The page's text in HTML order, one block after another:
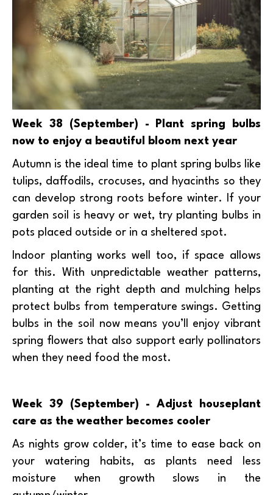
Week 38 (September) - Plant spring bulbs
now to enjoy a beautiful bloom next year
Autumn is the ideal time to plant spring bulbs like
tulips, daffodils, crocuses, and hyacinths so they
can develop strong roots before winter. If your
garden soil is heavy or wet, try planting bulbs in
pots placed outside or in a sheltered spot.
Indoor planting works well too, if space allows
for this. With unpredictable weather patterns,
planting at the right depth and mulching helps
protect bulbs from temperature swings. Getting
bulbs in the soil now means you’ll enjoy vibrant
spring flowers that also support early pollinators
when they need food the most.
Week 39 (September) - Adjust houseplant
care as the weather becomes cooler
As nights grow colder, it’s time to ease back on
your watering habits, as plants need less
moisture when growth slows in the